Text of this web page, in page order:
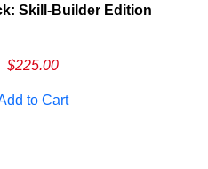
Skill‑Builder Edition
$225.00
to Cart